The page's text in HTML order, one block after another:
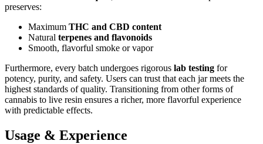
preserves:
Maximum THC and CBD content
Natural terpenes and flavonoids
Smooth, flavorful smoke or vapor
Furthermore, every batch undergoes rigorous lab testing for
potency, purity, and safety. Users can trust that each jar meets the
highest standards of quality. Transitioning from other forms of
cannabis to live resin ensures a richer, more flavorful experience
with predictable effects.
Usage & Experience